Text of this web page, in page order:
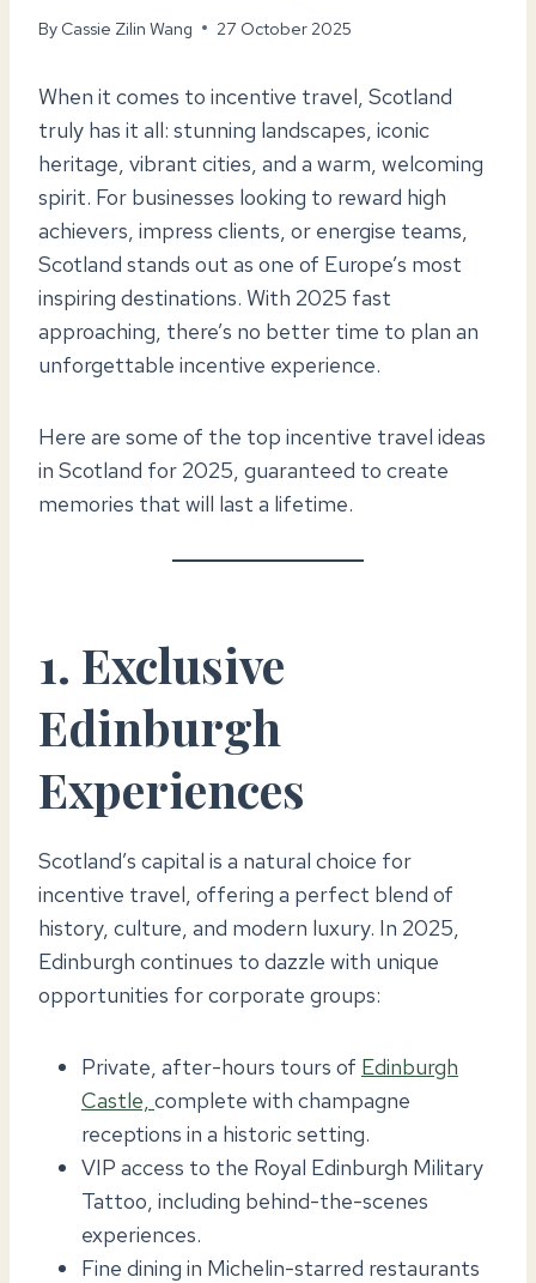
By Cassie Zilin Wang 27 October 2025
When it comes to incentive travel, Scotland
truly has it all: stunning landscapes, iconic
heritage, vibrant cities, and a warm, welcoming
spirit. For businesses looking to reward high
achievers, impress clients, or energise teams,
Scotland stands out as one of Europe’s most
inspiring destinations. With 2025 fast
approaching, there’s no better time to plan an
unforgettable incentive experience.
Here are some of the top incentive travel ideas
in Scotland for 2025, guaranteed to create
memories that will last a lifetime.
1. Exclusive
Edinburgh
Experiences
Scotland’s capital is a natural choice for
incentive travel, offering a perfect blend of
history, culture, and modern luxury. In 2025,
Edinburgh continues to dazzle with unique
opportunities for corporate groups:
Private, after-hours tours of Edinburgh
Castle, complete with champagne
receptions in a historic setting.
VIP access to the Royal Edinburgh Military
Tattoo, including behind-the-scenes
experiences.
Fine dining in Michelin-starred restaurants